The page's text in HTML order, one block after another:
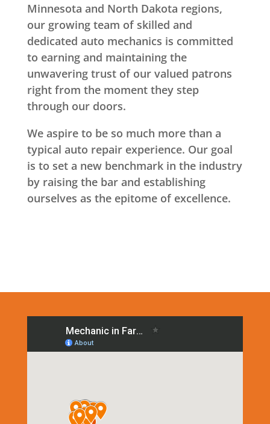
Minnesota and North Dakota regions,
our growing team of skilled and
dedicated auto mechanics is committed
to earning and maintaining the
unwavering trust of our valued patrons
right from the moment they step
through our doors.
We aspire to be so much more than a
typical auto repair experience. Our goal
is to set a new benchmark in the industry
by raising the bar and establishing
ourselves as the epitome of excellence.